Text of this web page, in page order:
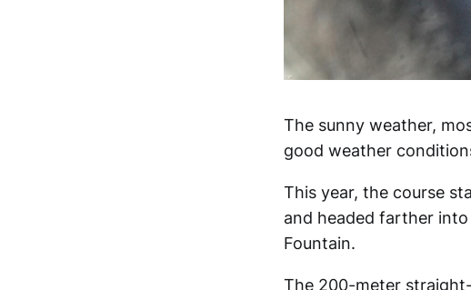
The sunny weather,
good weather
This year, the course
and headed farther
Fountain.
The 200-meter